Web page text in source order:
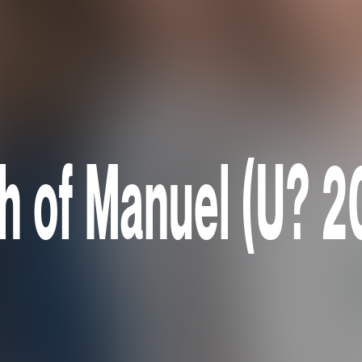
of Manuel (U?